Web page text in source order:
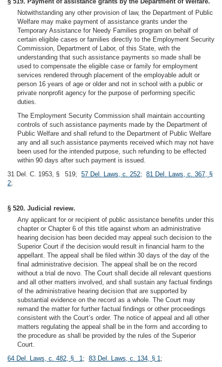
Notwithstanding any other provision of law, the Department of Public
Welfare may make payment of assistance grants under the
Temporary Assistance for Needy Families program on behalf of
certain eligible cases or families directly to the Employment Security
Commission, Department of Labor, of this State, with the
understanding that such assistance payments so made shall be
used to compensate the eligible case or family for employment
services rendered through placement of the employable adult or
person 16 years of age or older and not in school with a public or
private nonprofit agency for the purpose of performing specific
duties.
The Employment Security Commission shall maintain accounting
controls of such assistance payments made by the Department of
Public Welfare and shall refund to the Department of Public Welfare
any and all such assistance payments received which may not have
been used for the intended purpose, such refunding to be effected
within 90 days after such payment is issued.
31 Del. C. 1953, § 519; 57 Del. Laws, c. 252; 81 Del. Laws, c. 367, §
2;
§ 520. Judicial review.
Any applicant for or recipient of public assistance benefits under this
chapter or Chapter 6 of this title against whom an administrative
hearing decision has been decided may appeal such decision to the
Superior Court if the decision would result in financial harm to the
appellant. The appeal shall be filed within 30 days of the day of the
final administrative decision. The appeal shall be on the record
without a trial de novo. The Court shall decide all relevant questions
and all other matters involved, and shall sustain any factual findings
of the administrative hearing decision that are supported by
substantial evidence on the record as a whole. The Court may
remand the matter for further factual findings or other proceedings
consistent with the Court’s order. The notice of appeal and all other
matters regulating the appeal shall be in the form and according to
the procedure as shall be provided by the rules of the Superior
Court.
64 Del. Laws, c. 482, § 1; 83 Del. Laws, c. 134, § 1;